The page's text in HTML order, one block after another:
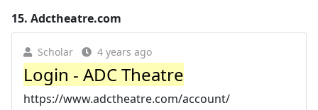
15. Adctheatre.com
Scholar 4 years ago
Login - ADC Theatre
https://www.adctheatre.com/account/